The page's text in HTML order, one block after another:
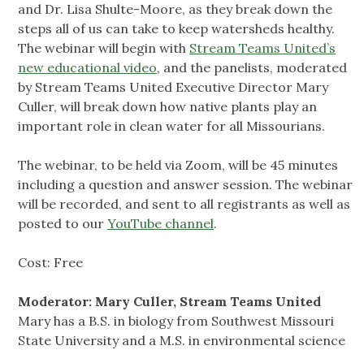
and Dr. Lisa Shulte-Moore, as they break down the
steps all of us can take to keep watersheds healthy.
The webinar will begin with Stream Teams United’s
new educational video, and the panelists, moderated
by Stream Teams United Executive Director Mary
Culler, will break down how native plants play an
important role in clean water for all Missourians.
The webinar, to be held via Zoom, will be 45 minutes
including a question and answer session. The webinar
will be recorded, and sent to all registrants as well as
posted to our YouTube channel.
Cost: Free
Moderator: Mary Culler, Stream Teams United
Mary has a B.S. in biology from Southwest Missouri
State University and a M.S. in environmental science